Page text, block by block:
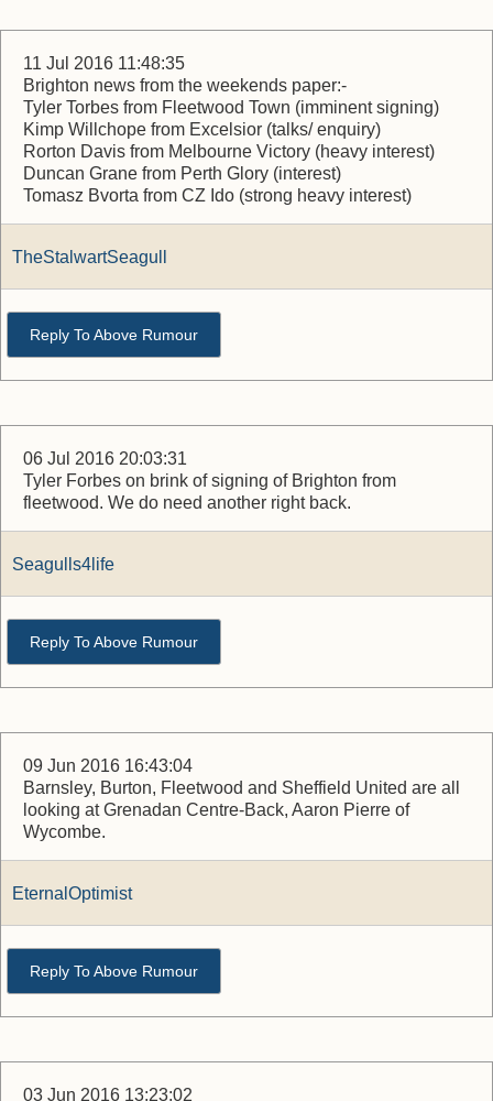
11 Jul 2016 11:48:35
Brighton news from the weekends paper:-
Tyler Torbes from Fleetwood Town (imminent signing)
Kimp Willchope from Excelsior (talks/ enquiry)
Rorton Davis from Melbourne Victory (heavy interest)
Duncan Grane from Perth Glory (interest)
Tomasz Bvorta from CZ Ido (strong heavy interest)
TheStalwartSeagull
Reply To Above Rumour
06 Jul 2016 20:03:31
Tyler Forbes on brink of signing of Brighton from
fleetwood. We do need another right back.
Seagulls4life
Reply To Above Rumour
09 Jun 2016 16:43:04
Barnsley, Burton, Fleetwood and Sheffield United are all
looking at Grenadan Centre-Back, Aaron Pierre of
Wycombe.
EternalOptimist
Reply To Above Rumour
03 Jun 2016 13:23:02